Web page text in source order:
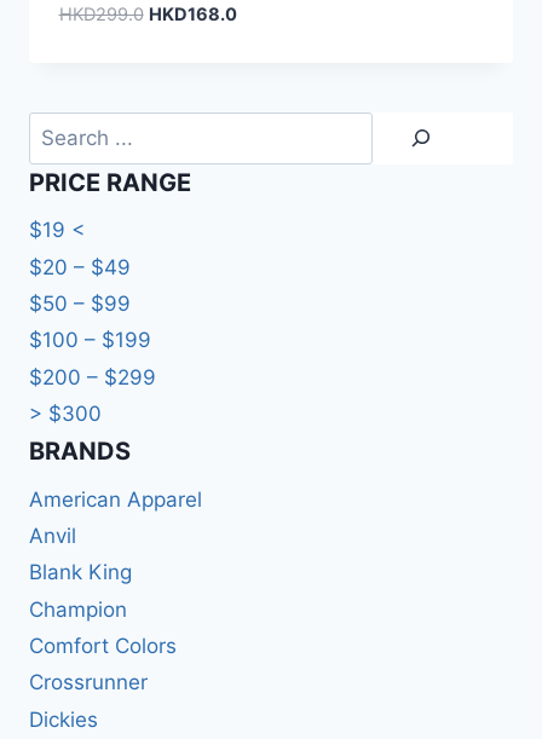
HKD299.0 Original
HKD168.0Current
Search
PRICE RANGE
$19 <
$20 – $49
$50 – $99
$100 – $199
$200 – $299
> $300
BRANDS​
American Apparel
Anvil
Blank King
Champion
Comfort Colors
Crossrunner
Dickies